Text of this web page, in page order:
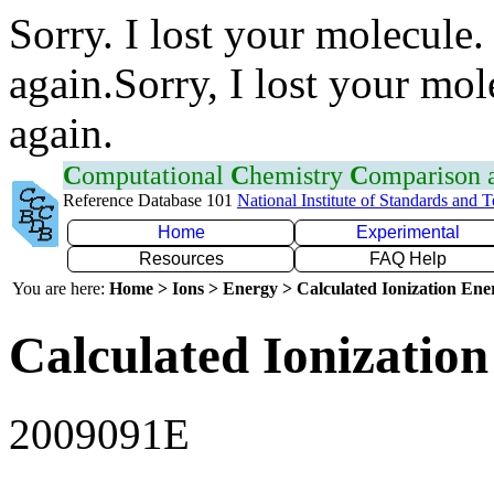
Sorry. I lost your
again.Sorry, I lost your
again.
Computational Chemistry Comparison
Reference Database 101 National Institute of Standards and
Home
Experimental
Resources
FAQ Help
You are here: Home > Ions > Energy > Calculated Ionization
Calculated
2009091E